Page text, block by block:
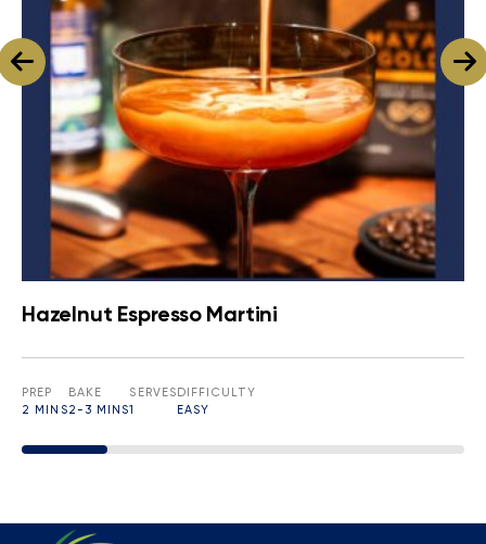
Hazelnut Espresso Martini
PREP
2 MINS
BAKE
2-3 MINS
SERVES
1
DIFFICULTY
EASY